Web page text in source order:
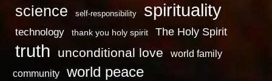
science self-responsibility spirituality
technology thank you holy spirit The Holy Spirit
truth unconditional love
world family
community
world peace